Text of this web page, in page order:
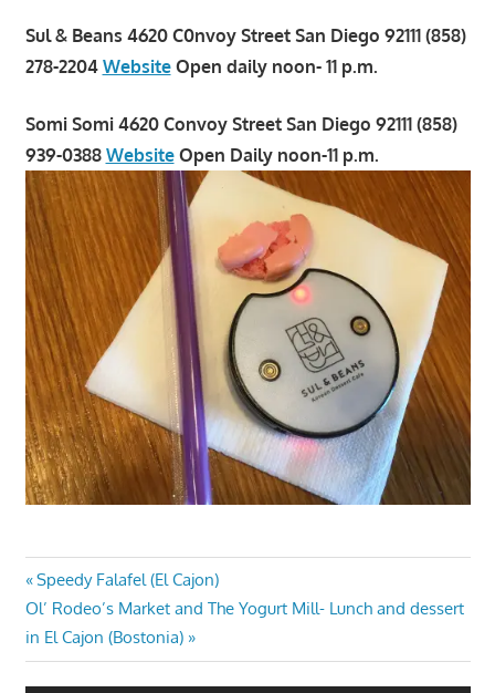
Sul & Beans 4620 C0nvoy Street San Diego 92111 (858)
278-2204 WebsiteOpen daily noon- 11 p.m.
Somi Somi 4620 Convoy Street San Diego 92111 (858)
939-0388 WebsiteOpen Daily noon-11 p.m.
Post
navigation
Previous
Post:
Speedy Falafel (El Cajon)
Next
Post:
Ol’ Rodeo’s Market and The Yogurt Mill- Lunch and dessert
in El Cajon (Bostonia)